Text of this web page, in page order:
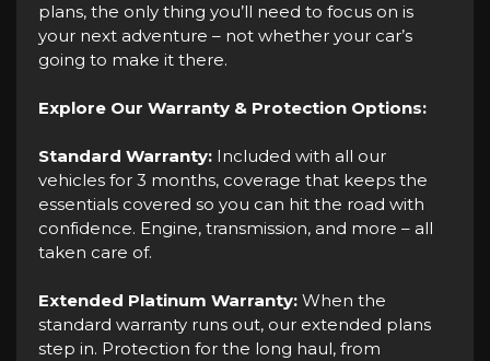
plans, the only thing you’ll need to focus on is
your next adventure – not whether your car’s
going to make it there.
Explore Our Warranty & Protection Options:
Standard Warranty: Included with all our
vehicles for 3 months, coverage that keeps the
essentials covered so you can hit the road with
confidence. Engine, transmission, and more – all
taken care of.
Extended Platinum Warranty: When the
standard warranty runs out, our extended plans
step in. Protection for the long haul, from